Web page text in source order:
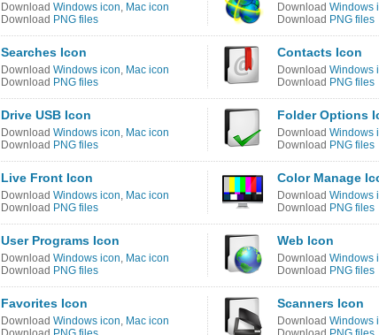
Download Windows icon, Mac icon
Download PNG files
Download Windows
Download PNG files
Searches Icon
Download Windows icon, Mac icon
Download PNG files
Contacts Icon
Download Windows
Download PNG files
Drive USB Icon
Download Windows icon, Mac icon
Download PNG files
Folder Options
Download Windows
Download PNG files
Live Front Icon
Download Windows icon, Mac icon
Download PNG files
Color Manage
Download Windows
Download PNG files
User Programs Icon
Download Windows icon, Mac icon
Download PNG files
Web Icon
Download Windows
Download PNG files
Favorites Icon
Download Windows icon, Mac icon
Scanners Icon
Download Windows